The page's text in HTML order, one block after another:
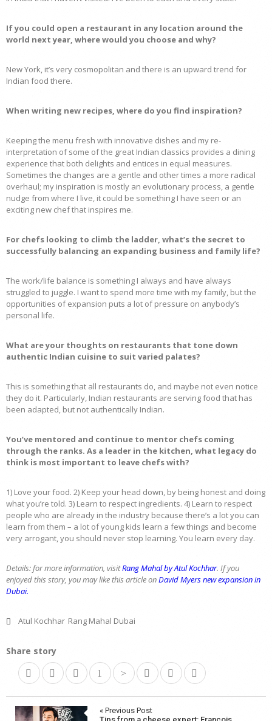
If you could open a restaurant in any location around the
world next year, where would you choose and why?
New York, it’s very cosmopolitan and there is an upward trend for
Indian food there.
When writing new recipes, where do you find inspiration?
Keeping the menu fresh with innovative dishes and my re-
interpretation of some of the great Indian classics provides a dining
experience that both delights and entices in equal measures.
Sometimes the changes are a gentle and other times a more radical
overhaul; my inspiration is mostly an evolutionary process, a gentle
nudge from where I live, it could be something I have seen or an
exciting new chef that inspires me.
For chefs looking to climb the ladder, what’s the secret to
successfully balancing an expanding business and family life?
The work/life balance is something I always and have always
struggled to juggle. I want to spend more time with my family, but the
opportunities of expansion puts a lot of pressure on anybody’s
personal life.
What are your thoughts on restaurants that tone down
authentic Indian cuisine to suit varied palates?
This is something that all restaurants do, and maybe not even notice
they do it. Particularly, Indian restaurants are serving food that has
been adapted, but not authentically Indian.
You’ve mentored and continue to mentor chefs coming
through the ranks. As a leader in the kitchen, what legacy do
think is most important to leave chefs with?
1) Love your food. 2) Keep your head down, by being honest and doing
what you’re told. 3) Learn to respect ingredients. 4) Learn to respect
people who are already in the industry because there’s a lot you can
learn from them – a lot of young kids learn a few things and become
very arrogant, you should never stop learning. You learn every day.
Details: for more information, visitRang Mahal by Atul Kochhar. If you
enjoyed this story, you may like this article onDavid Myers new expansion in
Dubai.
Atul Kochhar Rang Mahal Dubai
Share story
Post
« Previous Post